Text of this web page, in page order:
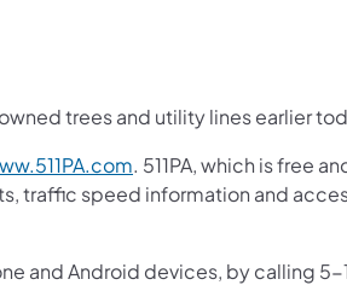
trees and utility lines earlier
. 511PA, which is free
traffic speed information and
and Android devices, by calling 5-